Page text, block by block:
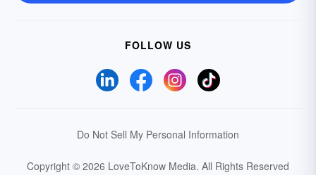
FOLLOW US
Do Not Sell My Personal Information
Copyright © 2026 LoveToKnow Media. All Rights Reserved